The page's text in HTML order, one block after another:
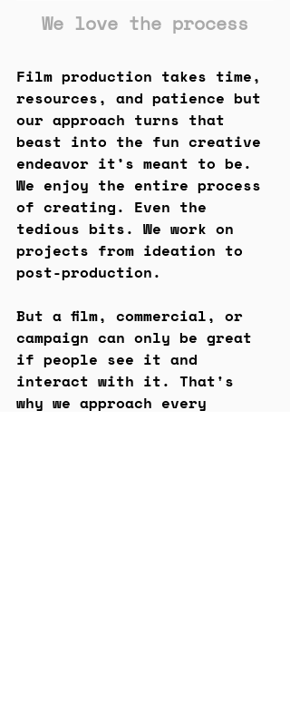
We love the process
Film production takes time,
resources, and patience but
our approach turns that
beast into the fun creative
endeavor it’s meant to be.
We enjoy the entire process
of creating. Even the
tedious bits. We work on
projects from ideation to
post-production.
But a film, commercial, or
campaign can only be great
if people see it and
interact with it. That's
why we approach every